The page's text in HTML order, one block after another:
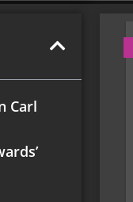
Carl